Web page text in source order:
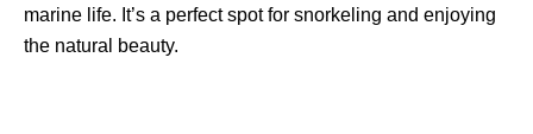
marine life. It’s a perfect spot for snorkeling and enjoying
the natural beauty.